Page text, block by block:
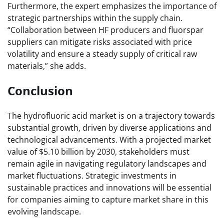
Furthermore, the expert emphasizes the importance of
strategic partnerships within the supply chain.
“Collaboration between HF producers and fluorspar
suppliers can mitigate risks associated with price
volatility and ensure a steady supply of critical raw
materials,” she adds.
Conclusion
The hydrofluoric acid market is on a trajectory towards
substantial growth, driven by diverse applications and
technological advancements. With a projected market
value of $5.10 billion by 2030, stakeholders must
remain agile in navigating regulatory landscapes and
market fluctuations. Strategic investments in
sustainable practices and innovations will be essential
for companies aiming to capture market share in this
evolving landscape.